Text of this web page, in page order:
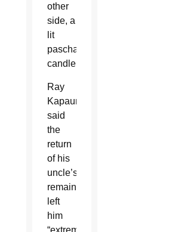
other
side, a
lit
paschal
candle.
Ray
Kapaun
said
the
return
of his
uncle’s
remains
left
him
“extremely